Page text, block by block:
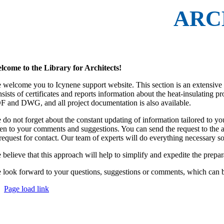
to the Library for Architects!
welcome you to Icynene support website. This section is an
of certificates and reports information about the heat-insulating
and DWG, and all project documentation is also available.
do not forget about the constant updating of information tailored to
to your comments and suggestions. You can send the request to
for contact. Our team of experts will do everything necessary
believe that this approach will help to simplify and expedite the
look forward to your questions, suggestions or comments, which
Page load link